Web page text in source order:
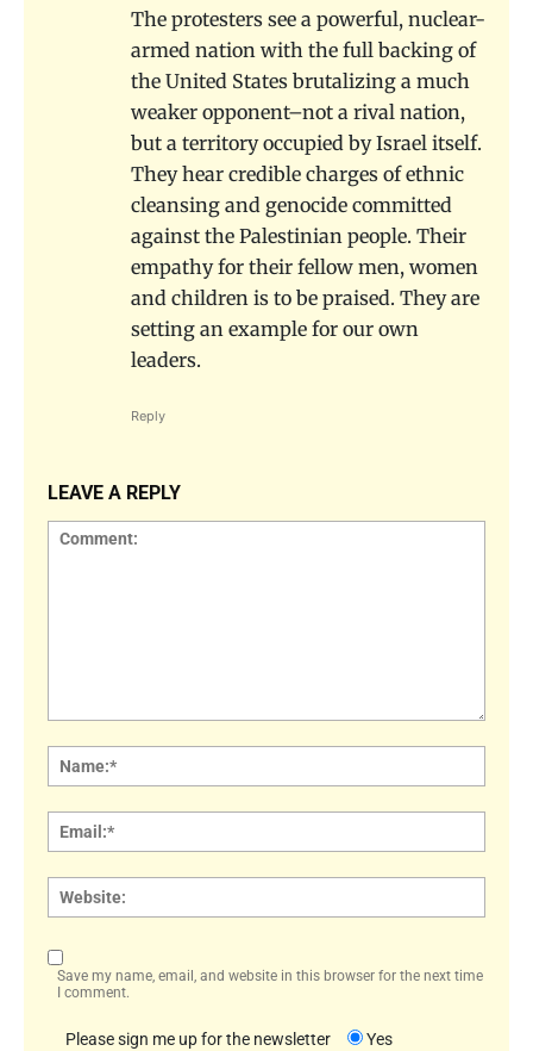
The protesters see a powerful, nuclear-
armed nation with the full backing of
the United States brutalizing a much
weaker opponent–not a rival nation,
but a territory occupied by Israel itself.
They hear credible charges of ethnic
cleansing and genocide committed
against the Palestinian people. Their
empathy for their fellow men, women
and children is to be praised. They are
setting an example for our own
leaders.
Reply
LEAVE A REPLY
Save my name, email, and website in this browser for the next time
I comment.
Please sign me up for the newsletter
Yes